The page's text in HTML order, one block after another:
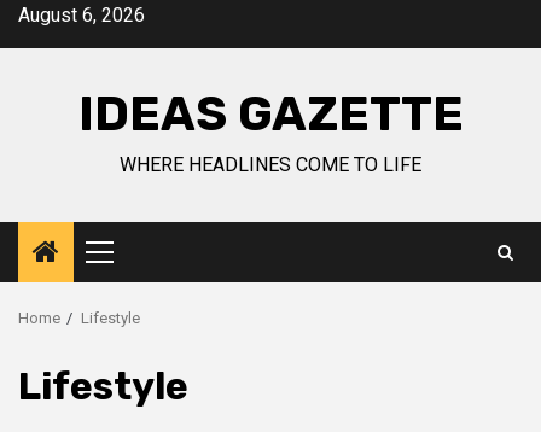
SkipAugust 6, 2026
IDEAS GAZETTE
WHERE HEADLINES COME TO LIFE
Primary
Menu
Home Lifestyle
Lifestyle